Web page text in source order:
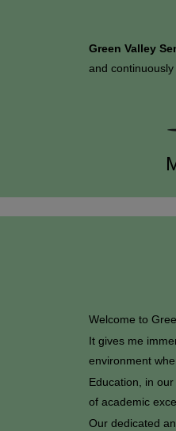
Green Valley
and
Welcome to
It gives me
environment
Education, in
of academic
Our dedicated